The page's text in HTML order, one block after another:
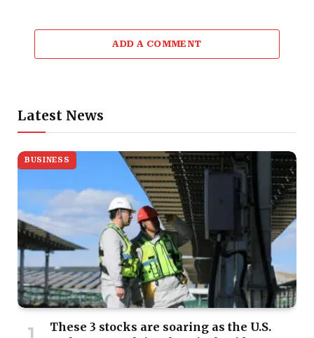
ADD A COMMENT
Latest News
BUSINESS
These 3 stocks are soaring as the U.S.